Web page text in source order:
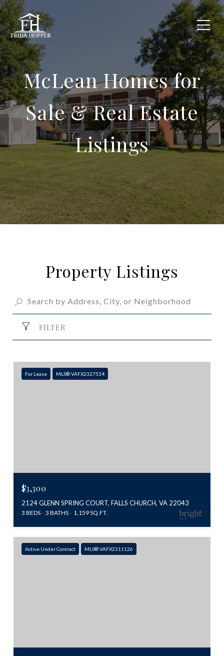
McLean Homes for
Sale & Real Estate
Listings
Property Listings
FILTER
For Lease MLS® VAFX2327534
$3,300
2124 GLENN SPRING COURT, FALLS CHURCH, VA 22043
3 BEDS 3 BATHS 1,159 SQ.FT.
Active Under Contract MLS® VAFX2311126